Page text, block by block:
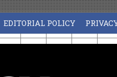
EDITORIAL POLICY